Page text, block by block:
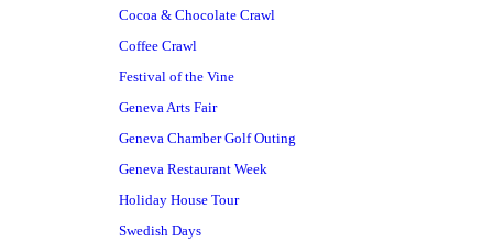
Cocoa & Chocolate Crawl
Coffee Crawl
Festival of the Vine
Geneva Arts Fair
Geneva Chamber Golf Outing
Geneva Restaurant Week
Holiday House Tour
Swedish Days